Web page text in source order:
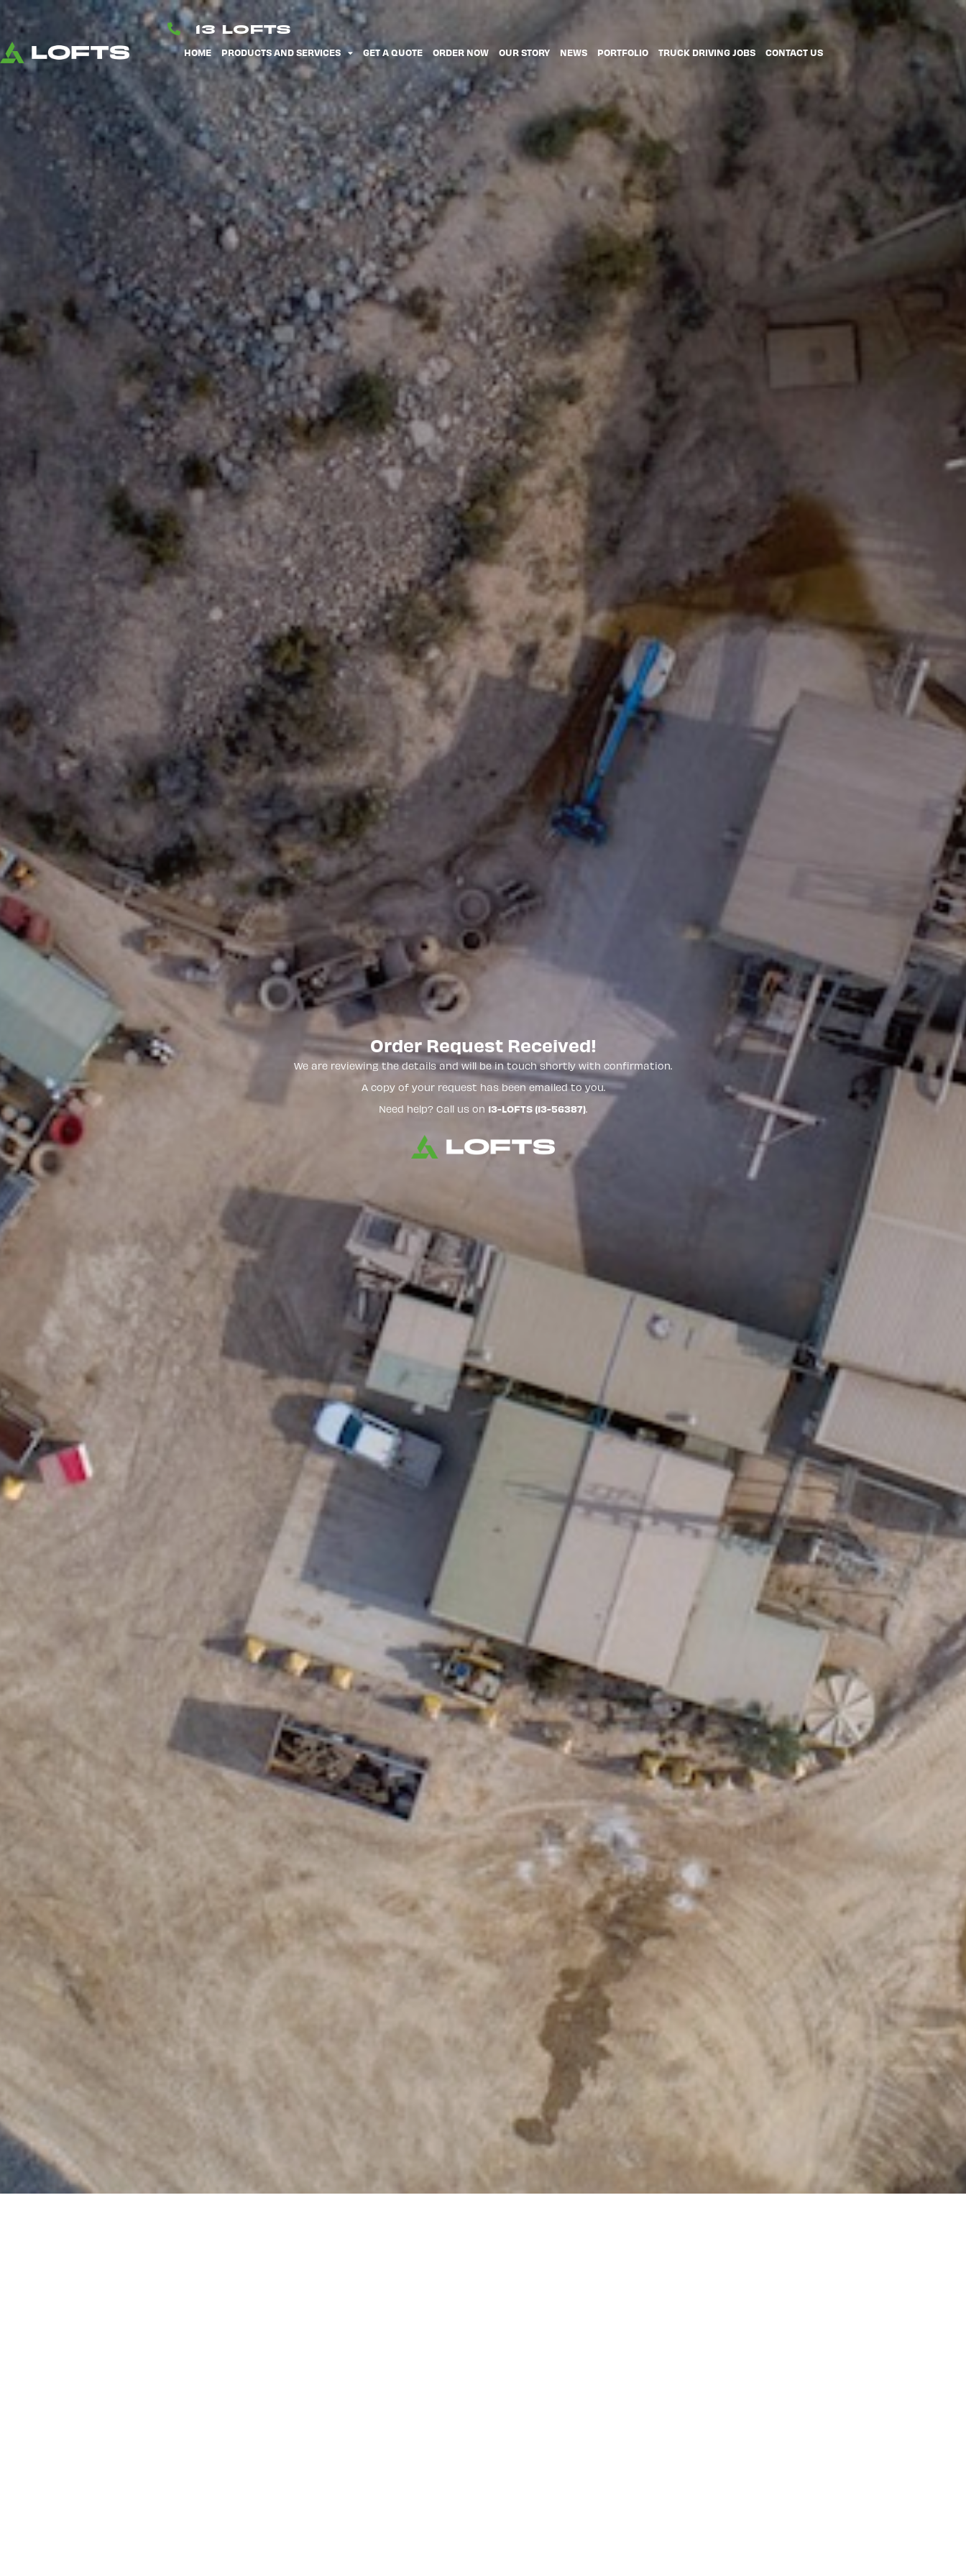
content
13 LOFTS
HOME PRODUCTS AND SERVICES GET A QUOTE ORDER NOW OUR STORY NEWS PORTFOLIO TRUCK DRIVING JOBS CONTACT US
Order Request Received!
We are reviewing the details and will be in touch shortly with confirmation.
A copy of your request has been emailed to you.
Need help? Call us on 13-LOFTS (13-56387).